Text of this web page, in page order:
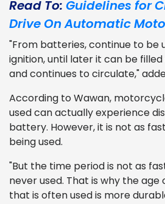
Read To: Guidelines for
Drive On Automatic
"From batteries, continue to be
ignition, until later it can be
and continues to circulate,"
According to Wawan,
used can actually experience
battery. However, it is not as
being used.
"But the time period is not as
never used. That is why the
that is often used is more